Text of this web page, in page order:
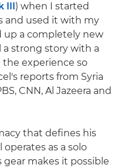
) when I started
and used it with my
up a completely new
a strong story with a
experience so
reports from Syria
CNN, Al Jazeera and
that defines his
as a solo
gear makes it possible